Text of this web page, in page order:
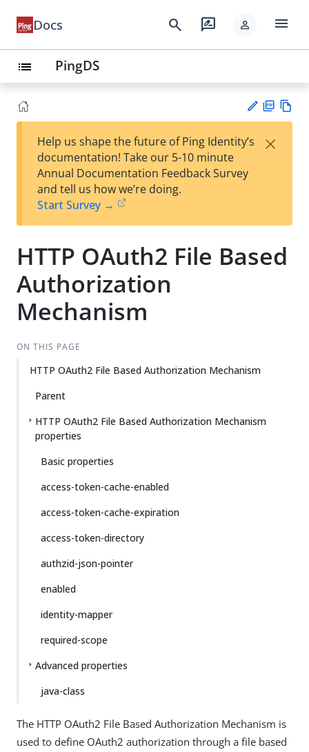
Docs search rate_review person menu
list PingDS
est
t
F
Help us shape the future of Ping Identity’s
documentation! Take our 5-10 minute
Annual Documentation Feedback Survey
and tell us how we’re doing.
Start Survey →
×
HTTP OAuth2 File Based
Authorization
Mechanism
ON THIS PAGE
HTTP OAuth2 File Based Authorization Mechanism
Parent
HTTP OAuth2 File Based Authorization Mechanism
properties
Basic properties
access-token-cache-enabled
access-token-cache-expiration
access-token-directory
authzid-json-pointer
enabled
identity-mapper
required-scope
Advanced properties
java-class
The HTTP OAuth2 File Based Authorization Mechanism is
used to define OAuth2 authorization through a file based